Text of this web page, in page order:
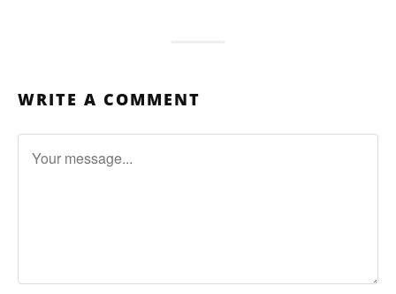
WRITE A COMMENT